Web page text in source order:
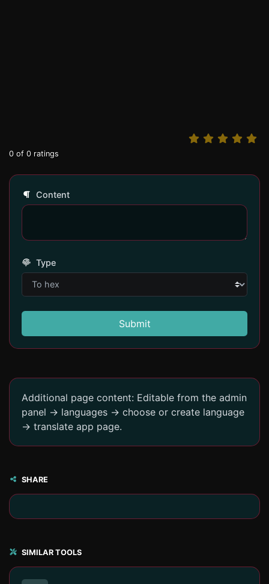
0 of 0 ratings
Content
Type
Submit
Additional page content: Editable from the admin
panel -> languages -> choose or create language
-> translate app page.
SHARE
SIMILAR TOOLS